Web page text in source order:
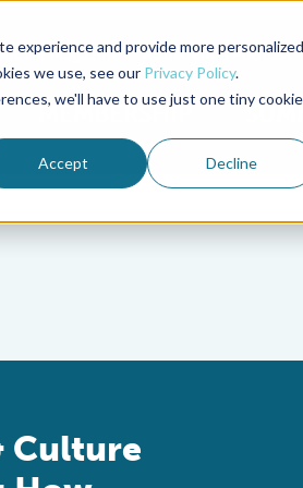
experience and provide more personalized
we use, see our Privacy Policy.
we'll have to use just one tiny cookie
Accept Decline
Magazine Aquademia Podcast
MEMBERSHIP
Culture